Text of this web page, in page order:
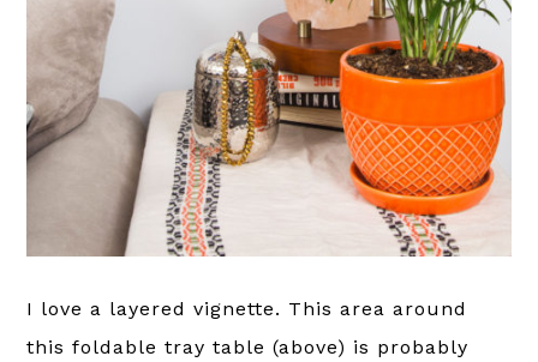
I love a layered vignette. This area around
this foldable tray table (above) is probably